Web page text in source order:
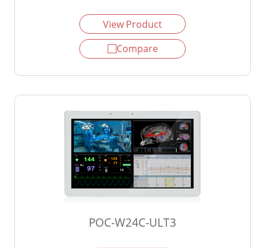
View Product
Compare
POC-W24C-ULT3